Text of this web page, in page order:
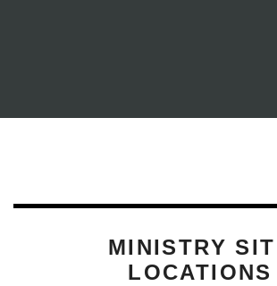
MINISTRY
LOCATIONS